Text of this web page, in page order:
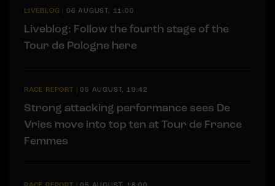
LIVEBLOG | 06 AUGUST, 11:00
Liveblog: Follow the fourth stage of the
Tour de Pologne here
RACE REPORT |05 AUGUST, 19:42
Strong attacking performance sees De
Vries move into top ten at Tour de France
Femmes